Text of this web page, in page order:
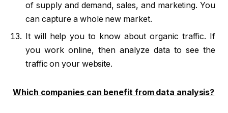
of supply and demand, sales, and marketing. You
can capture a whole new market.
It will help you to know about organic traffic. If
you work online, then analyze data to see the
traffic on your website.
Which companies can benefit from data analysis?